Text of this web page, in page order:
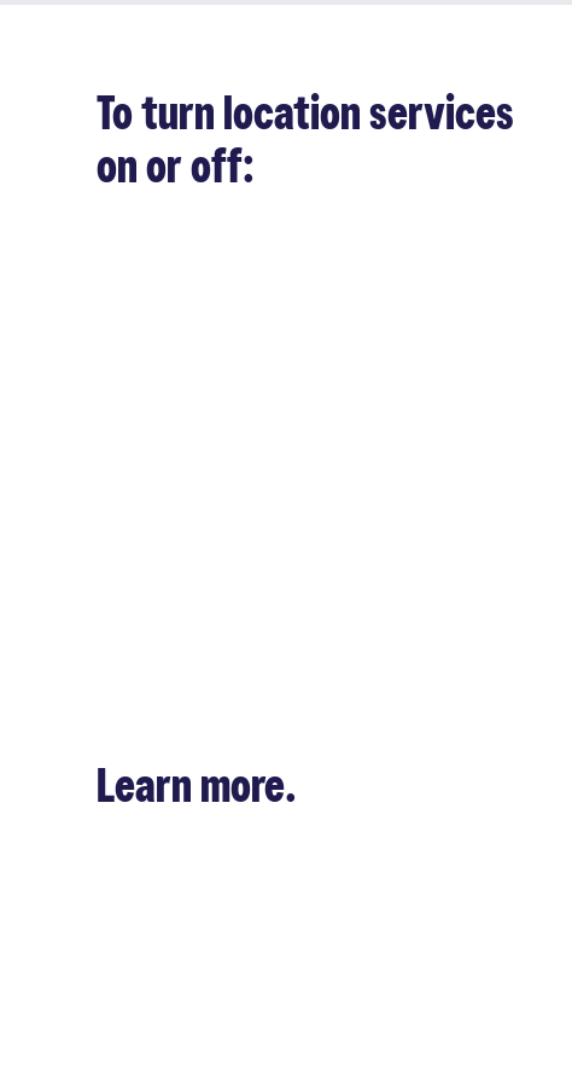
To turn location services
on or off:
Learn more.